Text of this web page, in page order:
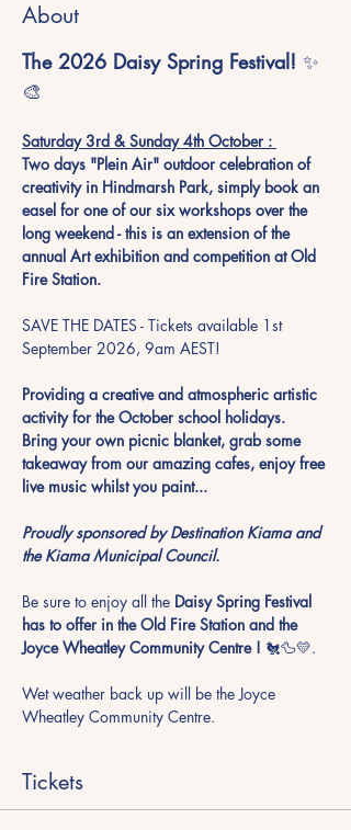
About
The 2026 Daisy Spring Festival! ✨
🎨
Saturday 3rd & Sunday 4th October :
Two days "Plein Air" outdoor celebration of
creativity in Hindmarsh Park, simply book an
easel for one of our six workshops over the
long weekend - this is an extension of the
annual Art exhibition and competition at Old
Fire Station.
SAVE THE DATES - Tickets available 1st
September 2026, 9am AEST!
Providing a creative and atmospheric artistic
activity for the October school holidays.
Bring your own picnic blanket, grab some
takeaway from our amazing cafes, enjoy free
live music whilst you paint...
Proudly sponsored by Destination Kiama and
the Kiama Municipal Council.
Be sure to enjoy all the Daisy Spring Festival
has to offer in the Old Fire Station and the
Joyce Wheatley Community Centre ! 🐔🦆💛.
Wet weather back up will be the Joyce
Wheatley Community Centre.
Tickets